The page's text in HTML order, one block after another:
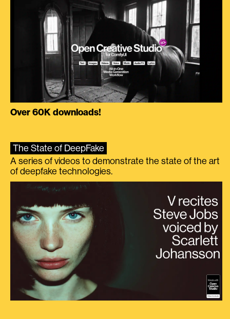
Over 60K downloads!
The State of DeepFake
A series of videos to demonstrate the state of the art
of deepfake technologies.